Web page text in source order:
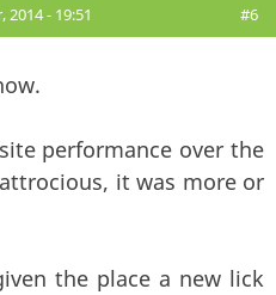
2014 - 19:51 #6
performance over the
it was more or
the place a new lick